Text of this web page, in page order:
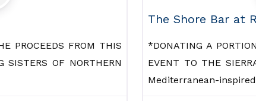
PROCEEDS FROM THIS
SISTERS OF NORTHERN
The Shore Bar at
*DONATING A
EVENT TO THE
Mediterranean-